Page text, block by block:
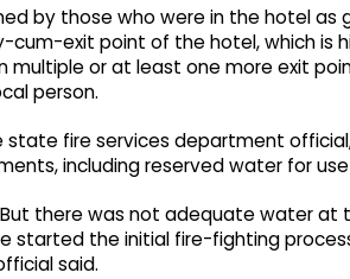
by those who were in the hotel as
cum-exit point of the hotel, which is
multiple or at least one more exit
person.
fire services department
including reserved water for
But there was not adequate water at
started the initial fire-fighting
said.